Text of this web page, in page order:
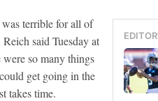
terrible for all of
said Tuesday at
so many things
get going in the
takes time.